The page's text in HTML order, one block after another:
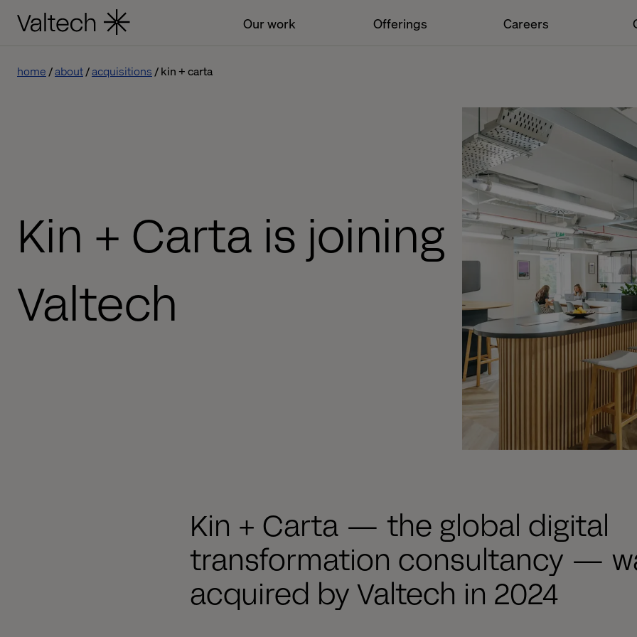
Our work Offerings Careers
home about acquisitions kin + carta
Kin + Carta is joining
Valtech
Kin + Carta — the global digital
transformation consultancy —
acquired by Valtech in 2024